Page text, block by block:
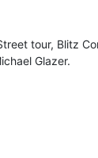
tour, Blitz
Glazer.